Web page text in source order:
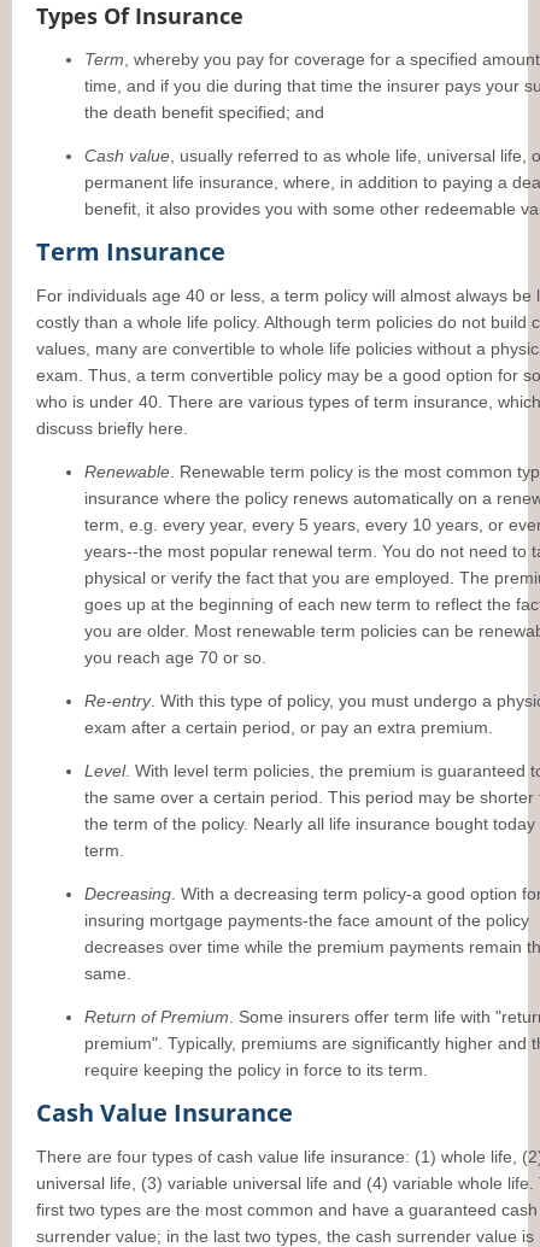
Types Of Insurance
Term , whereby you pay for coverage for a specified
time, and if you die during that time the insurer pays your
the death benefit specified; and
Cash value , usually referred to as whole life, universal life,
permanent life insurance, where, in addition to paying a
benefit, it also provides you with some other redeemable
Term Insurance
For individuals age 40 or less, a term policy will almost always be
costly than a whole life policy. Although term policies do not build
values, many are convertible to whole life policies without a
exam. Thus, a term convertible policy may be a good option for
who is under 40. There are various types of term insurance,
discuss briefly here.
Renewable . Renewable term policy is the most common
insurance where the policy renews automatically on a
term, e.g. every year, every 5 years, every 10 years, or
years--the most popular renewal term. You do not need to
physical or verify the fact that you are employed. The
goes up at the beginning of each new term to reflect the
you are older. Most renewable term policies can be
you reach age 70 or so.
Re-entry. With this type of policy, you must undergo a
exam after a certain period, or pay an extra premium.
Level. With level term policies, the premium is guaranteed
the same over a certain period. This period may be shorter
the term of the policy. Nearly all life insurance bought today
term.
Decreasing . With a decreasing term policy-a good option
insuring mortgage payments-the face amount of the policy
decreases over time while the premium payments remain
same.
Return of Premium . Some insurers offer term life with
premium". Typically, premiums are significantly higher and
require keeping the policy in force to its term.
Cash Value Insurance
There are four types of cash value life insurance: (1) whole life,
universal life, (3) variable universal life and (4) variable whole life.
first two types are the most common and have a guaranteed cash
surrender value; in the last two types, the cash surrender value is